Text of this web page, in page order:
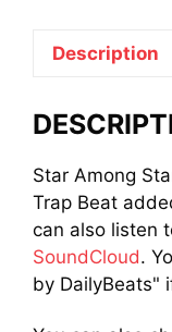
quantity
Description
Star Among
Trap Beat
can also listen
SoundCloud.
by DailyBeats"